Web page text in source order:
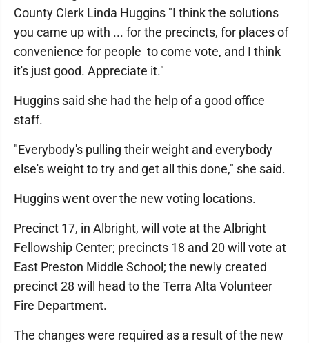
County Clerk Linda Huggins "I think the solutions
you came up with ... for the precincts, for places of
convenience for people to come vote, and I think
it's just good. Appreciate it."
Huggins said she had the help of a good office
staff.
"Everybody's pulling their weight and everybody
else's weight to try and get all this done," she said.
Huggins went over the new voting locations.
Precinct 17, in Albright, will vote at the Albright
Fellowship Center; precincts 18 and 20 will vote at
East Preston Middle School; the newly created
precinct 28 will head to the Terra Alta Volunteer
Fire Department.
The changes were required as a result of the new